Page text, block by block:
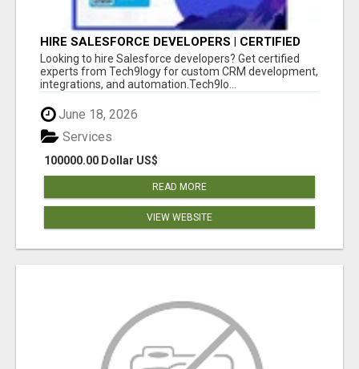
HIRE SALESFORCE DEVELOPERS | CERTIFIED
SALESFORCE EXPERTS
Looking to hire Salesforce developers? Get certified
experts from Tech9logy for custom CRM development,
integrations, and automation.Tech9lo...
June 18, 2026
100000.00 Dollar US$
Services
READ MORE
VIEW WEBSITE